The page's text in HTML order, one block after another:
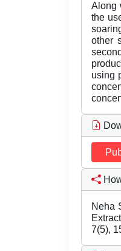
Along
the
other
using
Neha
7(5),